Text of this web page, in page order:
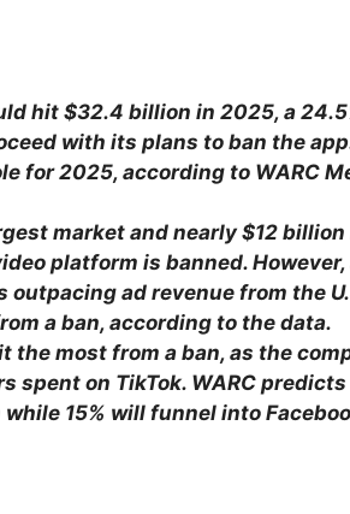
hit $32.4 billion in 2025, a
with its plans to ban the
for 2025, according to WARC
market and nearly $12
platform is banned.
outpacing ad revenue from the
a ban, according to the data.
the most from a ban, as the
spent on TikTok. WARC
15% will funnel into